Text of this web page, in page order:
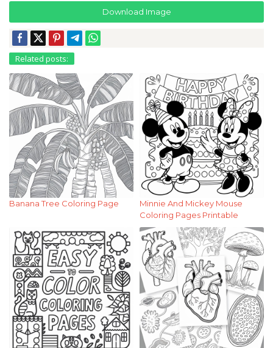
Download Image
Related posts:
Banana Tree Coloring Page
Minnie And Mickey Mouse
Coloring Pages Printable